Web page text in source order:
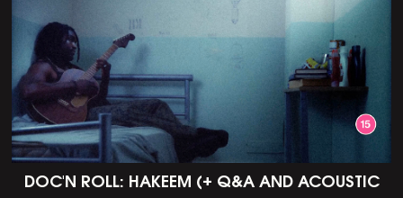
DOC'N ROLL: HAKEEM (+ Q&A AND ACOUSTIC